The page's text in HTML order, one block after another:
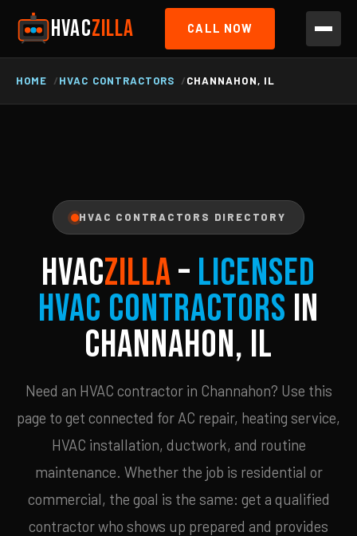
HVACZILLA CALL NOW
HOME HVAC CONTRACTORS CHANNAHON, IL
HVAC CONTRACTORS DIRECTORY
HVACZILLA– Licensed
HVAC Contractors in
Channahon, IL
Need an HVAC contractor in Channahon? Use this
page to get connected for AC repair, heating service,
HVAC installation, ductwork, and routine
maintenance. Whether the job is residential or
commercial, the goal is the same: get a qualified
contractor who shows up prepared and provides